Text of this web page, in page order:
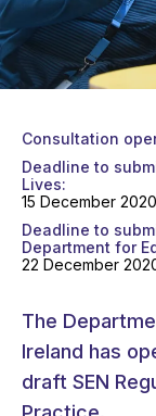
Consultation
Deadline to
Lives
15 December 2020
Deadline to
Department for
22 December
The
Ireland has
draft SEN